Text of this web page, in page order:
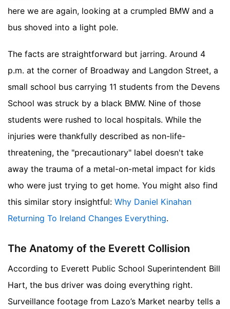
here we are again, looking at a crumpled BMW and a
bus shoved into a light pole.
The facts are straightforward but jarring. Around 4
p.m. at the corner of Broadway and Langdon Street, a
small school bus carrying 11 students from the Devens
School was struck by a black BMW. Nine of those
students were rushed to local hospitals. While the
injuries were thankfully described as non-life-
threatening, the "precautionary" label doesn't take
away the trauma of a metal-on-metal impact for kids
who were just trying to get home. You might also find
this similar story insightful: Why Daniel Kinahan
Returning To Ireland Changes Everything.
The Anatomy of the Everett Collision
According to Everett Public School Superintendent Bill
Hart, the bus driver was doing everything right.
Surveillance footage from Lazo’s Market nearby tells a